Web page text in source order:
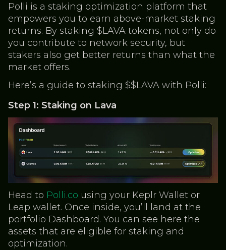
Polli is a staking optimization platform that
empowers you to earn above-market staking
returns. By staking $LAVA tokens, not only do
you contribute to network security, but
stakers also get better returns than what the
market offers.
Here’s a guide to staking $$LAVA with Polli:
Step 1: Staking on Lava
Head to Polli.co using your Keplr Wallet or
Leap wallet. Once inside, you’ll land at the
portfolio Dashboard. You can see here the
assets that are eligible for staking and
optimization.